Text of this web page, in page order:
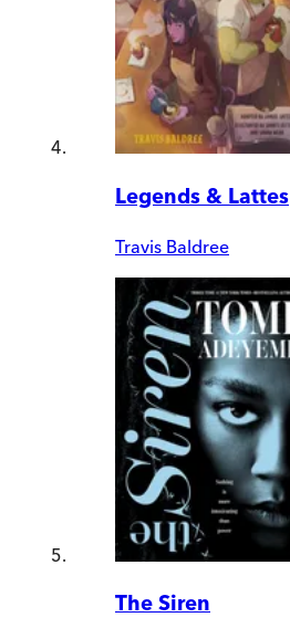
Legends & Lattes
Travis Baldree
The Siren